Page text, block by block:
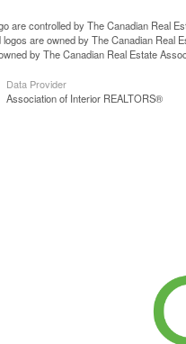
controlled by The Canadian Real
are owned by The Canadian
by The Canadian Real Estate
Data Provider
Association of Interior REALTORS®